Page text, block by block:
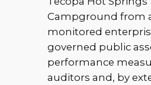
Campground from
monitored
governed public
performance
auditors and, by